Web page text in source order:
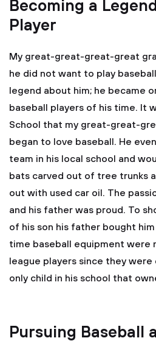
Becoming a
Player
My great-great-great-great
he did not want to play
legend about him; he became
baseball players of his time. It
School that my great-great-
began to love baseball. He
team in his local school and
bats carved out of tree trunks
out with used car oil. The
and his father was proud. To
of his son his father bought
time baseball equipment were
league players since they were
only child in his school that
Pursuing Baseball